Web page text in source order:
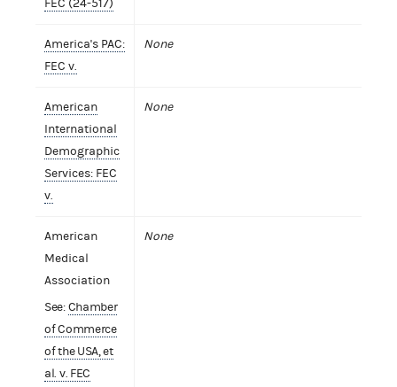
FEC (24-517)
America's PAC:
FEC v.
None
American
International
Demographic
Services: FEC
v.
None
American
Medical
Association
See:Chamber
of Commerce
of the USA, et
al. v. FEC
None